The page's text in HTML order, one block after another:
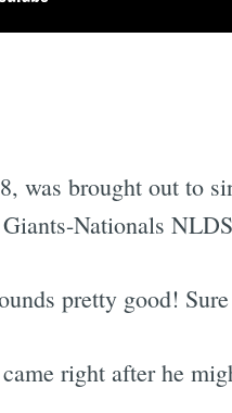
was brought out to
Nationals
pretty good!
right after he